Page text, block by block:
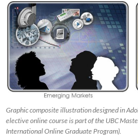
Graphic composite illustration designed in
elective online course is part of the UBC
International Online Graduate Program).